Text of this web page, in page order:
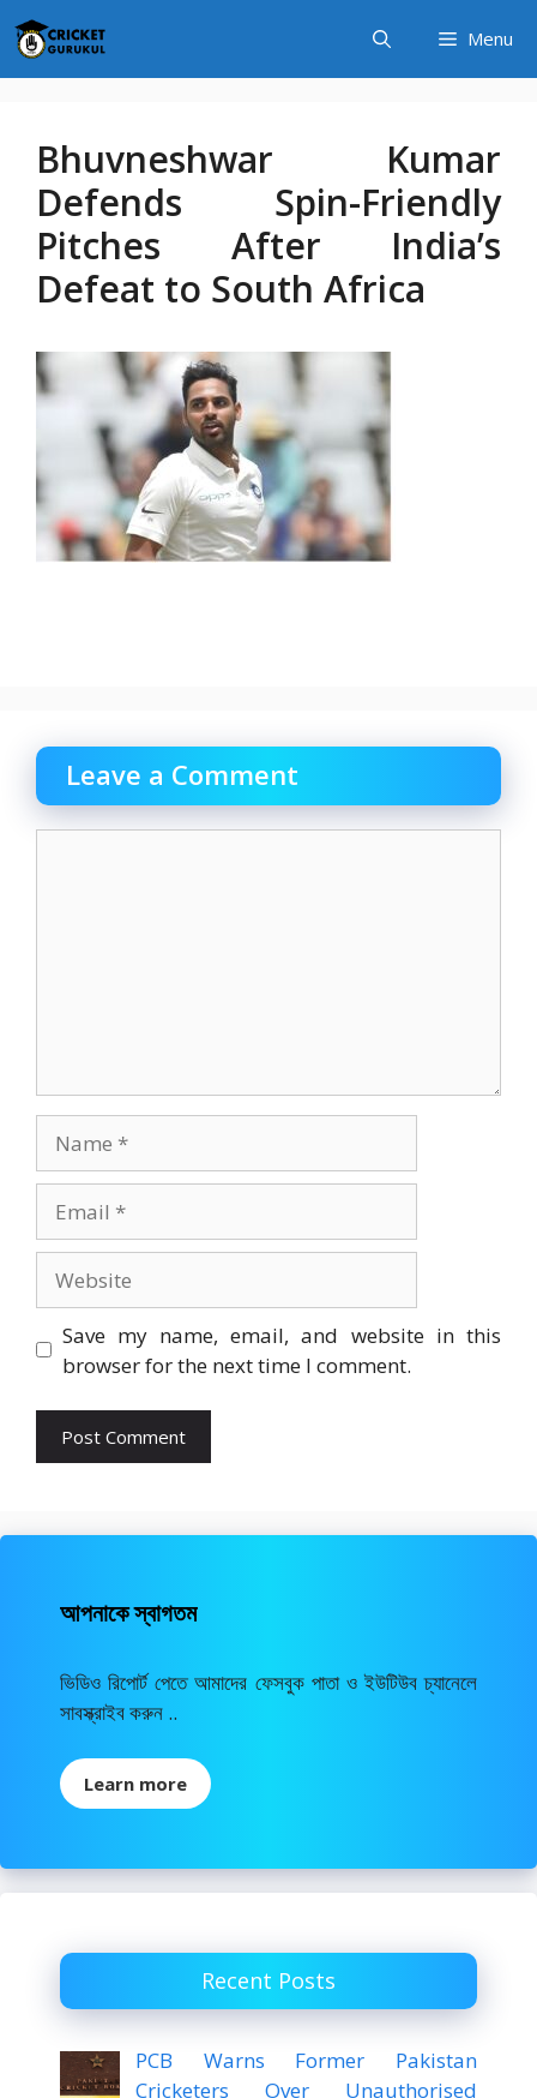
Skip
to
content
Menu
Bhuvneshwar Kumar
Defends Spin-Friendly
Pitches After India’s
Defeat to South Africa
Leave a Comment
Save my name, email, and website in this
browser for the next time I comment.
আপনাকে স্বাগতম
ভিডিও রিপোর্ট পেতে আমাদের ফেসবুক পাতা ও ইউটিউব চ্যানেলে
সাবস্ক্রাইব করুন ..
Learn more
Recent Posts
PCB Warns Former Pakistan
Cricketers Over Unauthorised